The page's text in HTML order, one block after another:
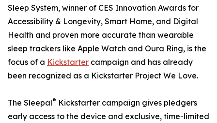
Sleep System, winner of CES Innovation Awards for
Accessibility & Longevity, Smart Home, and Digital
Health and proven more accurate than wearable
sleep trackers like Apple Watch and Oura Ring, is the
focus of a Kickstarter campaign and has already
been recognized as a Kickstarter Project We Love.
The Sleepal® Kickstarter campaign gives pledgers
early access to the device and exclusive, time-limited